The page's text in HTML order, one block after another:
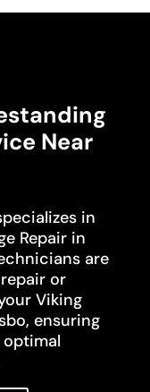
Near
in
Repair in
are
or
Viking
ensuring